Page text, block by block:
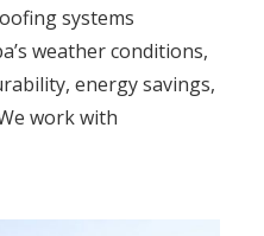
systems
weather conditions,
energy savings,
work with